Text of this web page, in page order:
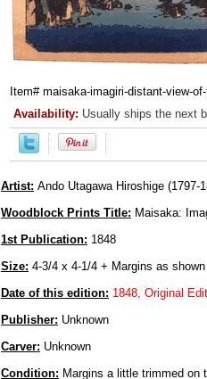
Item# maisaka-imagiri-distant-view-
Availability: Usually ships the next
Artist: Ando Utagawa Hiroshige (1797-
Woodblock Prints Title: Maisaka:
1st Publication: 1848
Size: 4-3/4 x 4-1/4 + Margins as shown
Date of this edition: 1848, Original
Publisher: Unknown
Carver: Unknown
Condition: Margins a little trimmed on